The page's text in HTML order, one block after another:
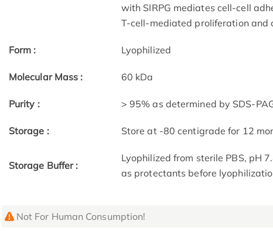
with SIRPG mediates cell-cell
T-cell-mediated proliferation and
Form : Lyophilized
Molecular Mass : 60 kDa
Purity : > 95% as determined by SDS-
Storage : Store at -80 centigrade for 12
Storage Buffer :
Lyophilized from sterile PBS, pH
as protectants before
Not For Human Consumption!